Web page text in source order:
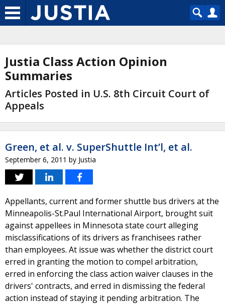
Justia Class Action Opinion
Summaries
Articles Posted in U.S. 8th Circuit Court of
Appeals
Green, et al. v. SuperShuttle Int’l, et al.
September 6, 2011 by Justia
Appellants, current and former shuttle bus drivers at the
Minneapolis-St.Paul International Airport, brought suit
against appellees in Minnesota state court alleging
misclassifications of its drivers as franchisees rather
than employees. At issue was whether the district court
erred in granting the motion to compel arbitration,
erred in enforcing the class action waiver clauses in the
drivers' contracts, and erred in dismissing the federal
action instead of staying it pending arbitration. The